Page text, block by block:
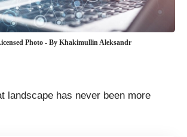
Photo - By Khakimullin Aleksandr
landscape has never been more